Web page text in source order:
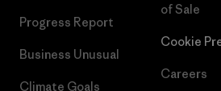
Progress Report
Business Unusual
Climate Goals
of Sale
Cookie
Careers